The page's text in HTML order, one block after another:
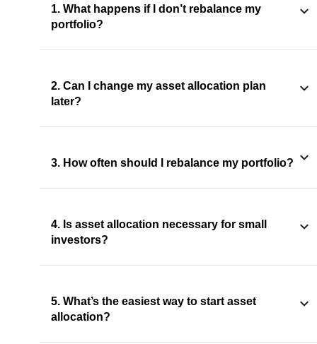
1. What happens if I don’t rebalance my
portfolio?
2. Can I change my asset allocation plan
later?
3. How often should I rebalance my portfolio?
4. Is asset allocation necessary for small
investors?
5. What’s the easiest way to start asset
allocation?